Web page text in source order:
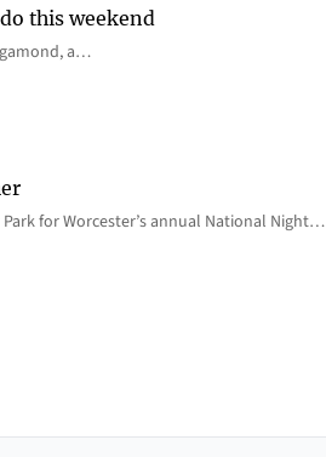
this weekend
a…
for Worcester’s annual National Night…